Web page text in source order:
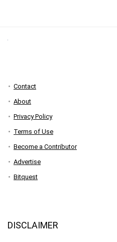
Contact
About
Privacy Policy
Terms of Use
Become a Contributor
Advertise
Bitquest
DISCLAIMER